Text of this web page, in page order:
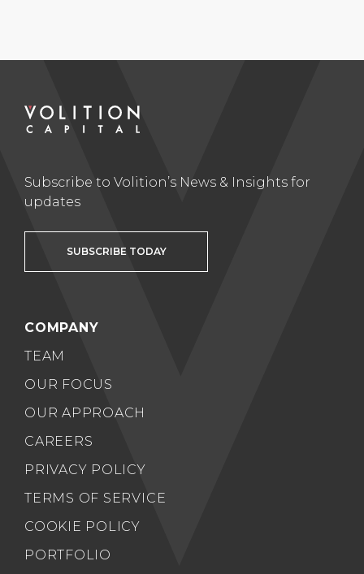
Subscribe to Volition’s News & Insights for
updates
SUBSCRIBE TODAY
COMPANY
TEAM
OUR FOCUS
OUR APPROACH
CAREERS
PRIVACY POLICY
TERMS OF SERVICE
COOKIE POLICY
PORTFOLIO